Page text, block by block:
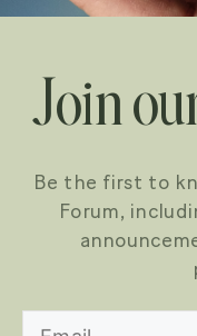
Join
Be the first to
Forum,